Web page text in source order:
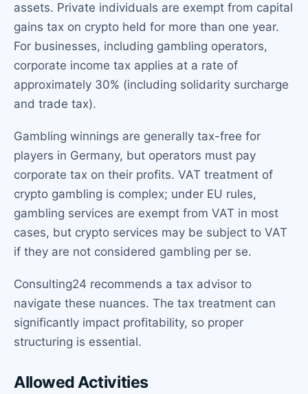
assets. Private individuals are exempt from capital
gains tax on crypto held for more than one year.
For businesses, including gambling operators,
corporate income tax applies at a rate of
approximately 30% (including solidarity surcharge
and trade tax).
Gambling winnings are generally tax-free for
players in Germany, but operators must pay
corporate tax on their profits. VAT treatment of
crypto gambling is complex; under EU rules,
gambling services are exempt from VAT in most
cases, but crypto services may be subject to VAT
if they are not considered gambling per se.
Consulting24 recommends a tax advisor to
navigate these nuances. The tax treatment can
significantly impact profitability, so proper
structuring is essential.
Allowed Activities